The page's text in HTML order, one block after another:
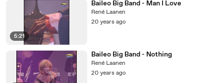
5:21
Baileo Big Band - Man I Love
René Laanen
20 years ago
Baileo Big Band - Nothing
René Laanen
20 years ago